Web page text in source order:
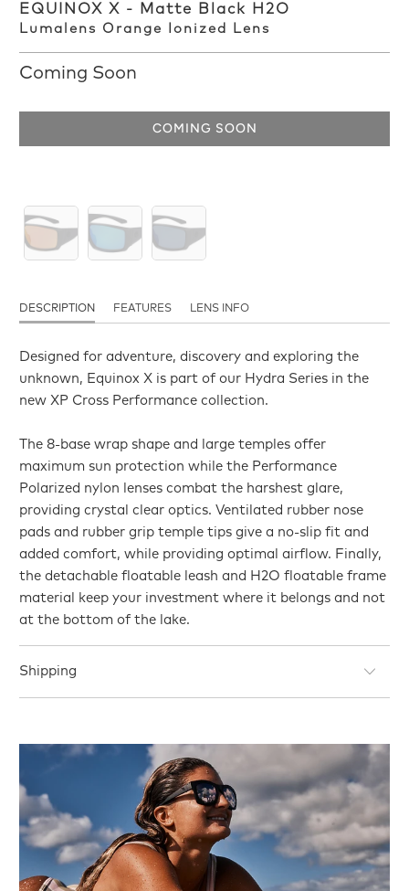
EQUINOX X - Matte Black H2O
Lumalens Orange Ionized Lens
Coming Soon
COMING SOON
DESCRIPTION FEATURES LENS INFO
Designed for adventure, discovery and exploring the
unknown, Equinox X is part of our Hydra Series in the
new XP Cross Performance collection.
The 8-base wrap shape and large temples offer
maximum sun protection while the Performance
Polarized nylon lenses combat the harshest glare,
providing crystal clear optics. Ventilated rubber nose
pads and rubber grip temple tips give a no-slip fit and
added comfort, while providing optimal airflow. Finally,
the detachable floatable leash and H2O floatable frame
material keep your investment where it belongs and not
at the bottom of the lake.
Shipping